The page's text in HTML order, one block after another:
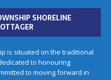
SHORELINE
is situated on the traditional
to honouring
to moving forward in